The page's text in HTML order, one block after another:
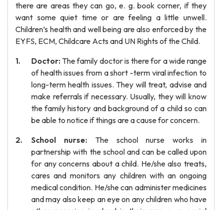
there are areas they can go, e. g. book corner, if they
want some quiet time or are feeling a little unwell.
Children’s health and well being are also enforced by the
EYFS, ECM, Childcare Acts and UN Rights of the Child.
Doctor: The family doctor is there for a wide range
of health issues from a short -term viral infection to
long-term health issues. They will treat, advise and
make referrals if necessary. Usually, they will know
the family history and background of a child so can
be able to notice if things are a cause for concern.
School nurse: The school nurse works in
partnership with the school and can be called upon
for any concerns about a child. He/she also treats,
cares and monitors any children with an ongoing
medical condition. He/she can administer medicines
and may also keep an eye on any children who have